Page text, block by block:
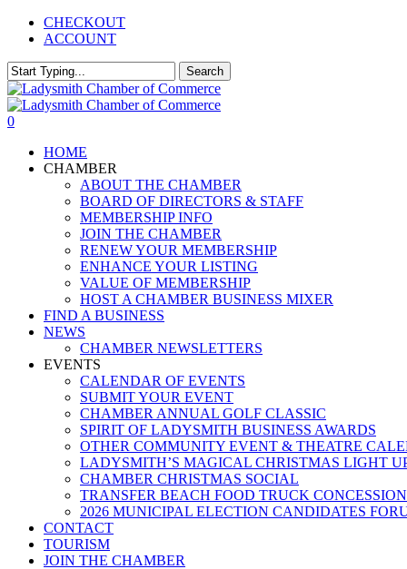
Skip
content
CHECKOUT
ACCOUNT
Search
Close
Search
0
HOME
CHAMBER
ABOUT THE CHAMBER
BOARD OF DIRECTORS & STAFF
MEMBERSHIP INFO
JOIN THE CHAMBER
RENEW YOUR MEMBERSHIP
ENHANCE YOUR LISTING
VALUE OF MEMBERSHIP
HOST A CHAMBER BUSINESS MIXER
FIND A BUSINESS
NEWS
CHAMBER NEWSLETTERS
EVENTS
CALENDAR OF EVENTS
SUBMIT YOUR EVENT
CHAMBER ANNUAL GOLF CLASSIC
SPIRIT OF LADYSMITH BUSINESS AWARDS
OTHER COMMUNITY EVENT & THEATRE
LADYSMITH’S MAGICAL CHRISTMAS LIGHT
CHAMBER CHRISTMAS SOCIAL
TRANSFER BEACH FOOD TRUCK CONCESSION
2026 MUNICIPAL ELECTION CANDIDATES
CONTACT
TOURISM
JOIN THE CHAMBER